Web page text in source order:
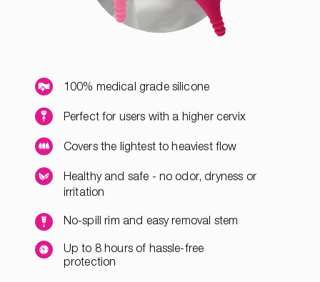
100% medical grade silicone
Perfect for users with a higher cervix
Covers the lightest to heaviest flow
Healthy and safe - no odor, dryness or
irritation
No-spill rim and easy removal stem
Up to 8 hours of hassle-free
protection